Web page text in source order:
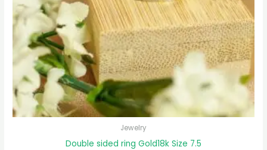
Jewelry
Double sided ring Gold18k Size 7.5